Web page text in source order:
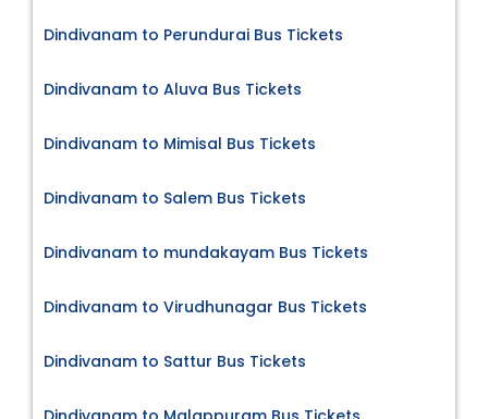
Dindivanam to Perundurai Bus Tickets
Dindivanam to Aluva Bus Tickets
Dindivanam to Mimisal Bus Tickets
Dindivanam to Salem Bus Tickets
Dindivanam to mundakayam Bus Tickets
Dindivanam to Virudhunagar Bus Tickets
Dindivanam to Sattur Bus Tickets